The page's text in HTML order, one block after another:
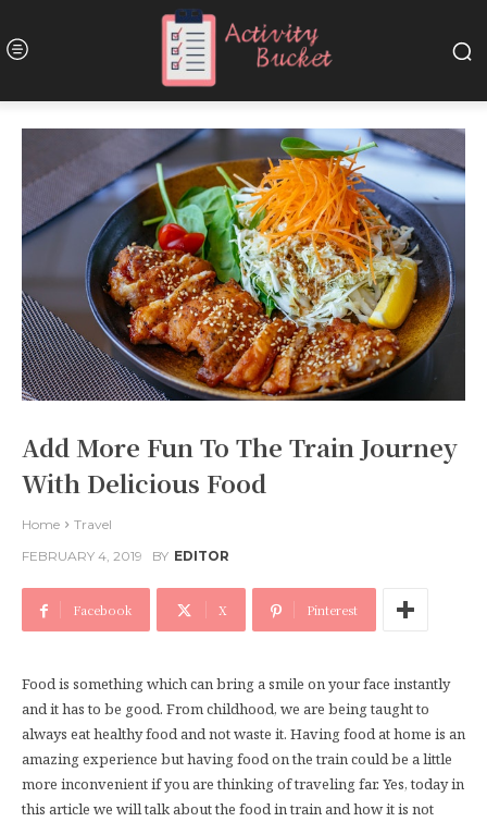
Add More Fun To The Train Journey
With Delicious Food
Home
Travel
FEBRUARY 4, 2019
BY EDITOR
Facebook X Pinterest
Food is something which can bring a smile on your face instantly
and it has to be good. From childhood, we are being taught to
always eat healthy food and not waste it. Having food at home is an
amazing experience but having food on the train could be a little
more inconvenient if you are thinking of traveling far. Yes, today in
this article we will talk about the food in train and how it is not